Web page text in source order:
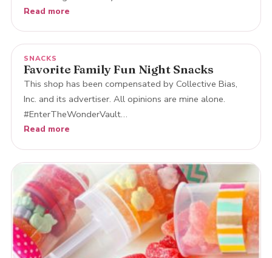
Read more
SNACKS
Favorite Family Fun Night Snacks
This shop has been compensated by Collective Bias,
Inc. and its advertiser. All opinions are mine alone.
#EnterTheWonderVault…
Read more